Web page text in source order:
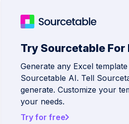
Try Sourcetable For
Generate any Excel
Sourcetable AI. Tell
generate. Customize your
your needs.
Try for free